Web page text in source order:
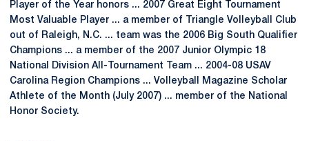
Player of the Year honors ... 2007 Great Eight Tournament
Most Valuable Player ... a member of Triangle Volleyball Club
out of Raleigh, N.C. ... team was the 2006 Big South Qualifier
Champions ... a member of the 2007 Junior Olympic 18
National Division All-Tournament Team ... 2004-08 USAV
Carolina Region Champions ... Volleyball Magazine Scholar
Athlete of the Month (July 2007) ... member of the National
Honor Society.